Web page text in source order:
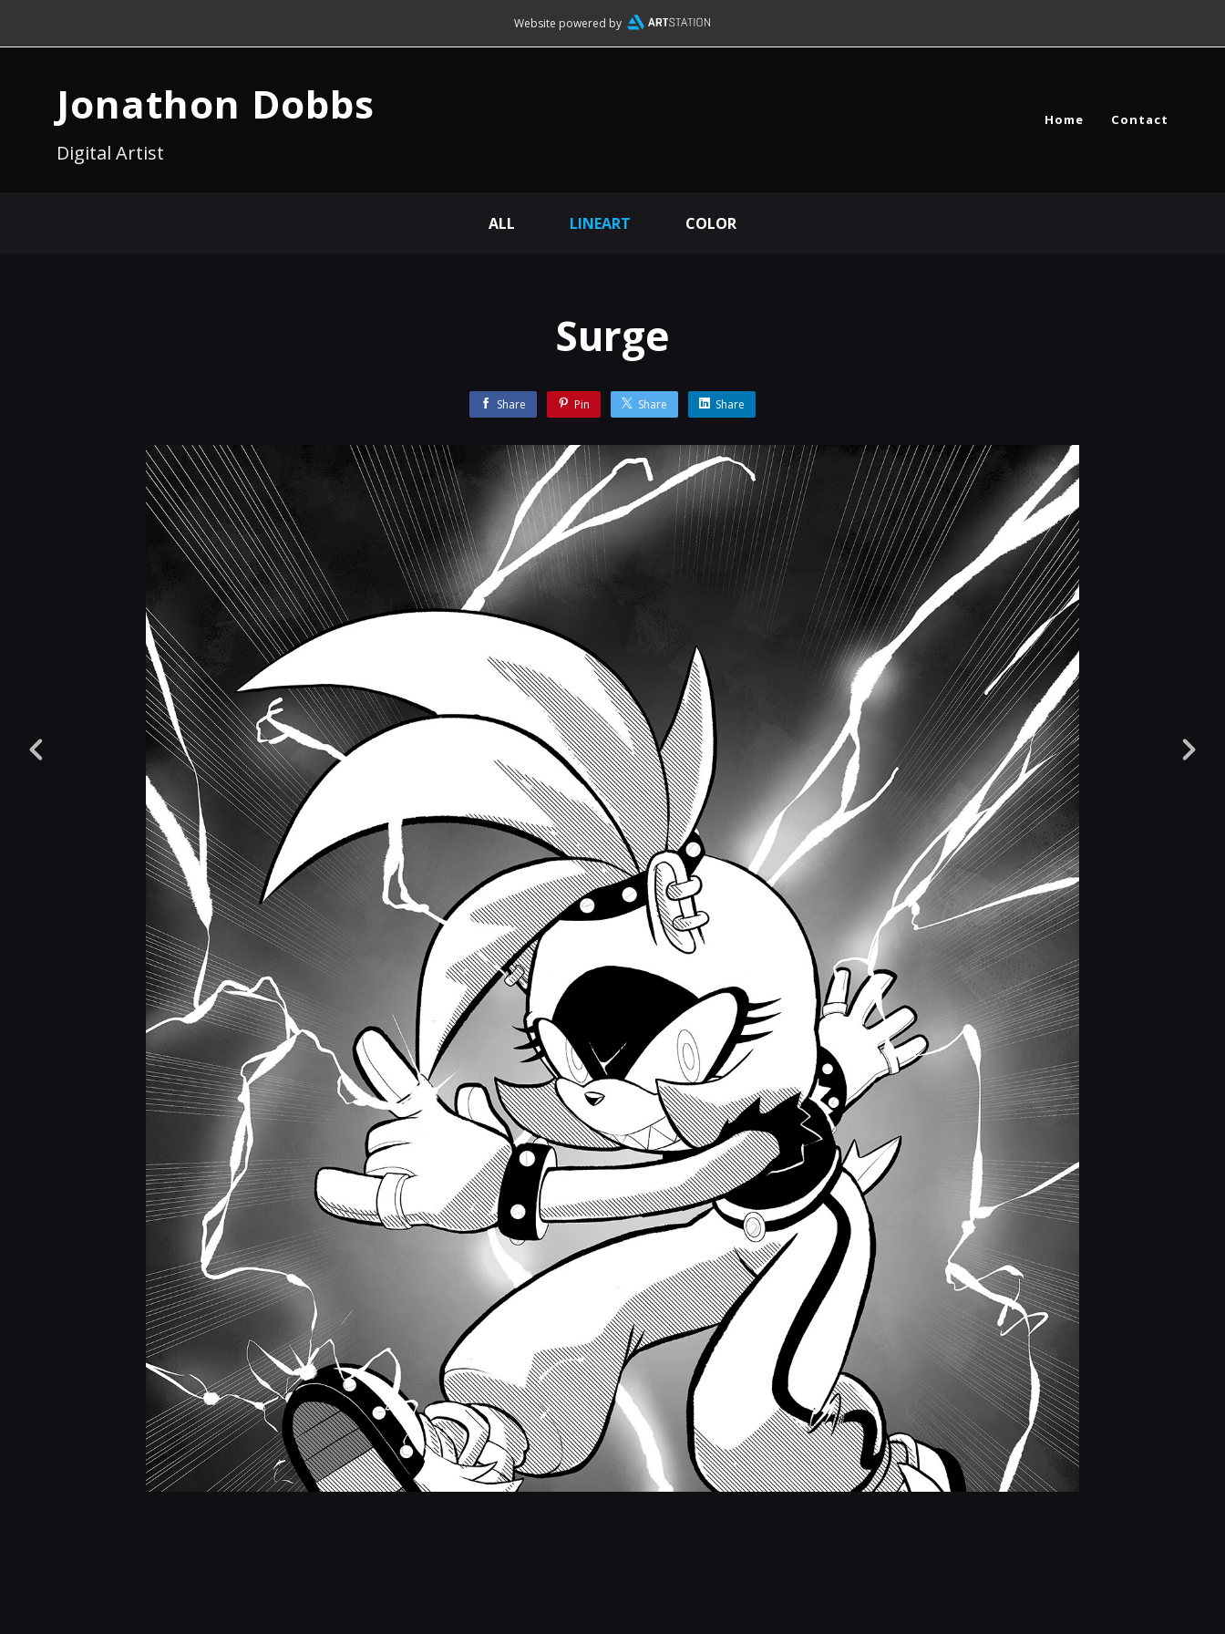
Website powered by
Jonathon Dobbs
Digital Artist
Home Contact
ALL LINEART COLOR
Surge
Share Pin Share Share